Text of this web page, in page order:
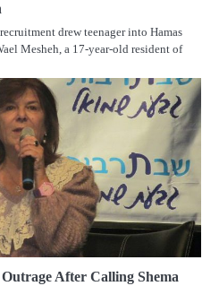
drew teenager into Hamas
Mesheh, a 17-year-old resident of
After Calling Shema